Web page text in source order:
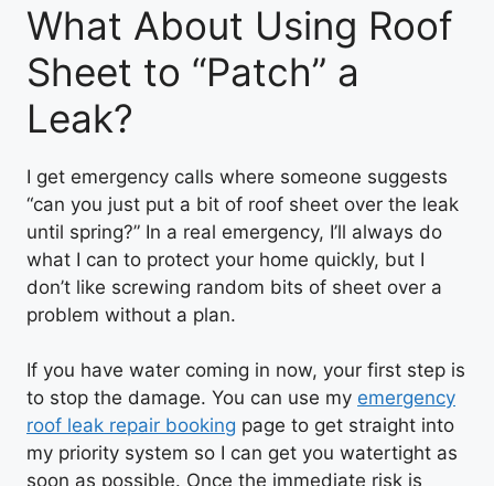
What About Using Roof
Sheet to “Patch” a
Leak?
I get emergency calls where someone suggests
“can you just put a bit of roof sheet over the leak
until spring?” In a real emergency, I’ll always do
what I can to protect your home quickly, but I
don’t like screwing random bits of sheet over a
problem without a plan.
If you have water coming in now, your first step is
to stop the damage. You can use my emergency
roof leak repair booking page to get straight into
my priority system so I can get you watertight as
soon as possible. Once the immediate risk is